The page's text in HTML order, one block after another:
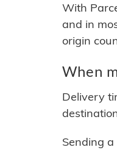
With
and in
origin
When
Delivery
Sending